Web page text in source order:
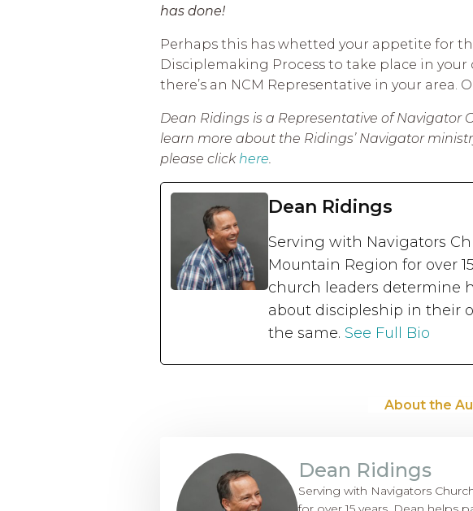
has done!
Perhaps this has whetted your appetite for
Disciplemaking Process to take place in
there’s an NCM Representative in your area.
Dean Ridings is a Representative of Navigator
learn more about the Ridings’ Navigator
please click here.
Dean Ridings
Serving with Navigators
Mountain Region for over
church leaders determine
about discipleship in their
the same. See Full Bio
About the
Dean Ridings
Serving with Navigators